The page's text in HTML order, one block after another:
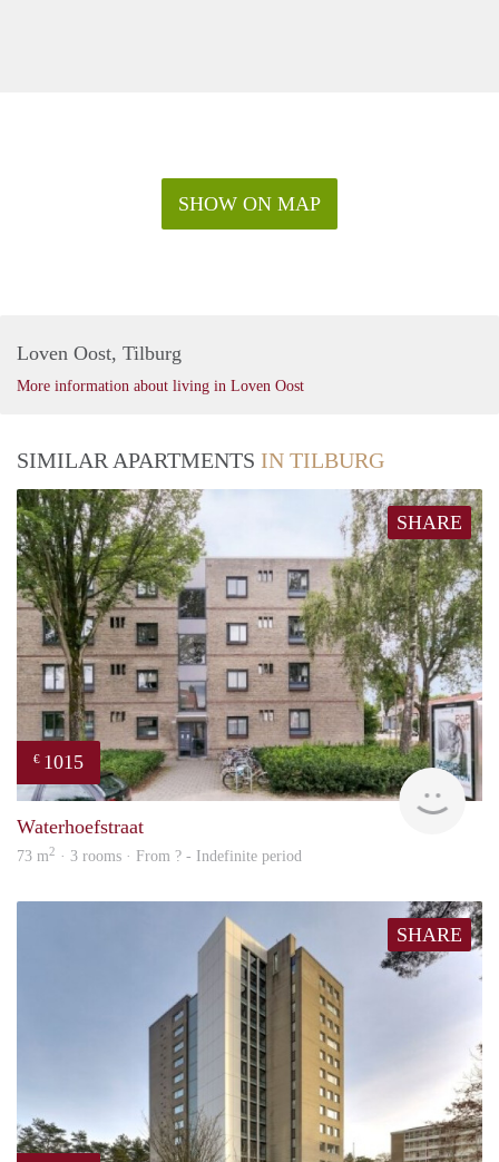
SHOW ON MAP
Loven Oost, Tilburg
More information about living in Loven Oost
SIMILAR APARTMENTS IN TILBURG
SHARE
€ 1015
Waterhoefstraat
73 m2 · 3 rooms · From ? - Indefinite period
SHARE